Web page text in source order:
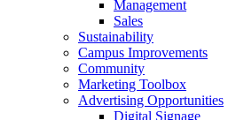
Management
Sales
Sustainability
Campus Improvements
Community
Marketing Toolbox
Advertising Opportunities
Digital Signage